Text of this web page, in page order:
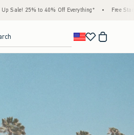
• Free Standard Shipping & Handling on All